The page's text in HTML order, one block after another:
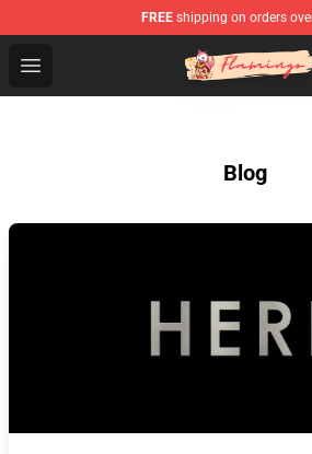
FREE shipping on orders
Open menu
Flamingo Shop - Official
Blog